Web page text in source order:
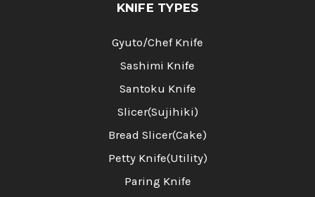
KNIFE TYPES
Gyuto/Chef Knife
Sashimi Knife
Santoku Knife
Slicer(Sujihiki)
Bread Slicer(Cake)
Petty Knife(Utility)
Paring Knife